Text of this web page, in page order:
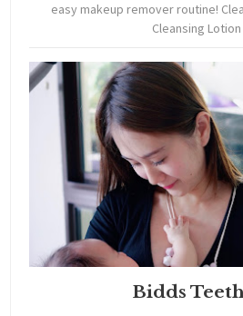
easy makeup remover routine!
Cleansing Lotion
Bidds